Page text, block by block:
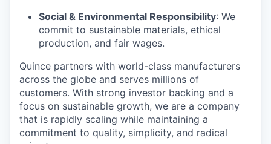
Social & Environmental Responsibility: We
commit to sustainable materials, ethical
production, and fair wages.
Quince partners with world-class manufacturers
across the globe and serves millions of
customers. With strong investor backing and a
focus on sustainable growth, we are a company
that is rapidly scaling while maintaining a
commitment to quality, simplicity, and radical